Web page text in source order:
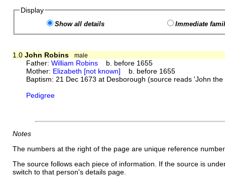
Display
Show all details Immediate
1.0 John Robins male
Father:William Robins b. before 1655
Mother: Elizabeth [not known] b. before 1655
Baptism: 21 Dec 1673 at Desborough (source reads 'John
Pedigree
Notes
The numbers at the right of the page are unique reference
The source follows each piece of information. If the source is
switch to that person's details page.